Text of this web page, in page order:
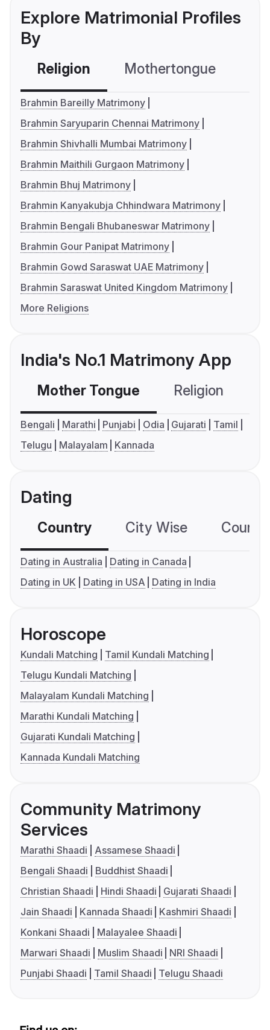
Explore Matrimonial Profiles
By
Religion Mothertongue
Brahmin Bareilly Matrimony
Brahmin Saryuparin Chennai Matrimony
Brahmin Shivhalli Mumbai Matrimony
Brahmin Maithili Gurgaon Matrimony
Brahmin Bhuj Matrimony
Brahmin Kanyakubja Chhindwara Matrimony
Brahmin Bengali Bhubaneswar Matrimony
Brahmin Gour Panipat Matrimony
Brahmin Gowd Saraswat UAE Matrimony
Brahmin Saraswat United Kingdom Matrimony
More Religions
India's No.1 Matrimony App
Mother Tongue Religion
Bengali Marathi Punjabi Odia Gujarati
Tamil
Telugu
Malayalam Kannada
Dating
Country City Wise
Dating in Australia
Dating in Canada
Dating in UK
Dating in USA Dating in India
Horoscope
Kundali Matching
Tamil Kundali Matching
Telugu Kundali Matching
Malayalam Kundali Matching
Marathi Kundali Matching
Gujarati Kundali Matching
Kannada Kundali Matching
Community Matrimony
Services
Marathi Shaadi
Assamese Shaadi
Bengali Shaadi
Buddhist Shaadi
Christian Shaadi
Hindi Shaadi
Gujarati Shaadi
Jain Shaadi
Kannada Shaadi
Kashmiri Shaadi
Konkani Shaadi
Malayalee Shaadi
Marwari Shaadi
Muslim Shaadi
NRI Shaadi
Punjabi Shaadi
Tamil Shaadi Telugu Shaadi